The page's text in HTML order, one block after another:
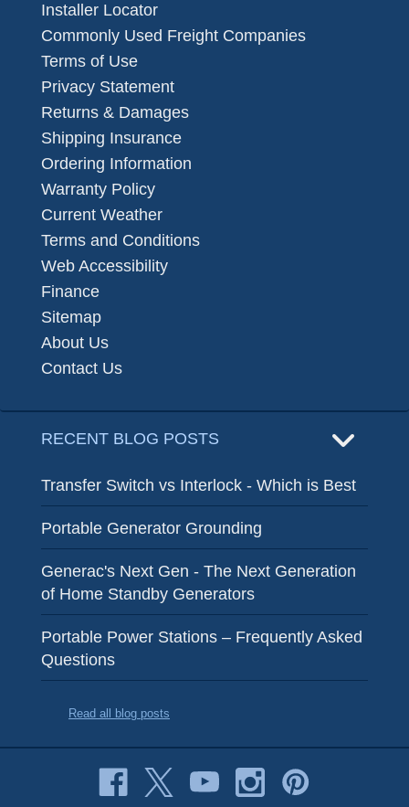
Installer Locator
Commonly Used Freight Companies
Terms of Use
Privacy Statement
Returns & Damages
Shipping Insurance
Ordering Information
Warranty Policy
Current Weather
Terms and Conditions
Web Accessibility
Finance
Sitemap
About Us
Contact Us
RECENT BLOG POSTS
Transfer Switch vs Interlock - Which is Best
Portable Generator Grounding
Generac's Next Gen - The Next Generation
of Home Standby Generators
Portable Power Stations – Frequently Asked
Questions
Read all blog posts